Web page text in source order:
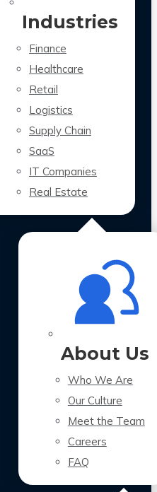
Industries
Finance
Healthcare
Retail
Logistics
Supply Chain
SaaS
IT Companies
Real Estate
About Us
Who We Are
Our Culture
Meet the Team
Careers
FAQ